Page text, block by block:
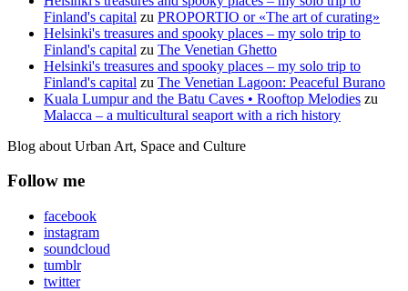
Finland's capital zu PROPORTIO or «The art of curating»
Helsinki's treasures and spooky places – my solo trip to
Finland's capital zu The Venetian Ghetto
Helsinki's treasures and spooky places – my solo trip to
Finland's capital zu The Venetian Lagoon: Peaceful Burano
Kuala Lumpur and the Batu Caves • Rooftop Melodies zu
Malacca – a multicultural seaport with a rich history
Blog about Urban Art, Space and Culture
Follow me
facebook
instagram
soundcloud
tumblr
twitter